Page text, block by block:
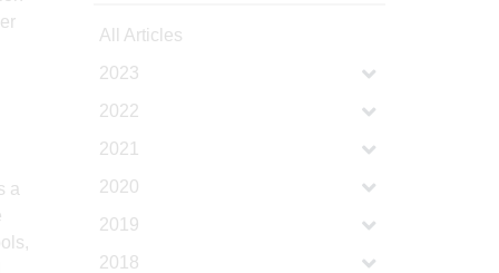
a
All Articles
2023
2022
2021
2020
2019
2018